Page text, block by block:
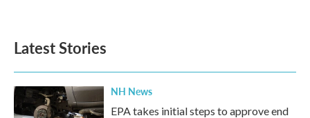
Latest Stories
NH News
EPA takes initial steps to approve end